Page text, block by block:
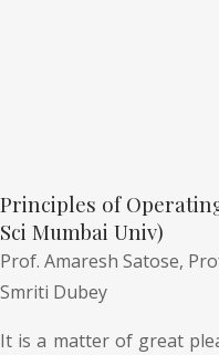
Principles of
Sci Mumbai Univ)
Prof. Amaresh Satose,
Smriti Dubey
It is a matter of great